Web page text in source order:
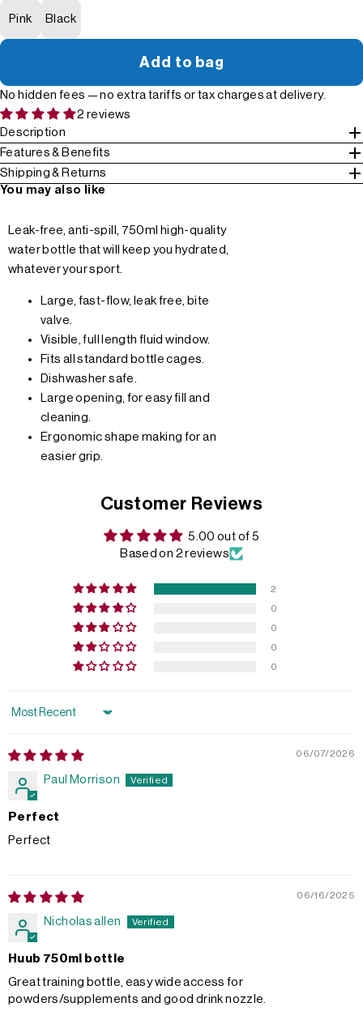
Pink Black
Add to bag
No hidden fees — no extra tariffs or tax charges at delivery.
2 reviews
Description
Features & Benefits
Shipping & Returns
You may also like
Leak-free, anti-spill, 750ml high-quality
water bottle that will keep you hydrated,
whatever your sport.
Large, fast-flow, leak free, bite
valve.
Visible, full length fluid window.
Fits all standard bottle cages.
Dishwasher safe.
Large opening, for easy fill and
cleaning.
Ergonomic shape making for an
easier grip.
Customer Reviews
5.00 out of 5
Based on 2 reviews
2
0
0
0
0
Sort by
06/07/2026
Paul Morrison
Perfect
Perfect
06/16/2025
Nicholas allen
Huub 750ml bottle
Great training bottle, easy wide access for
powders/supplements and good drink nozzle.